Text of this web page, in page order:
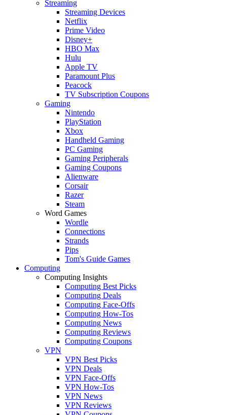
Streaming
Streaming Devices
Netflix
Prime Video
Disney+
HBO Max
Hulu
Apple TV
Paramount Plus
Peacock
TV Subscription Coupons
Gaming
Nintendo
PlayStation
Xbox
Handheld Gaming
PC Gaming
Gaming Peripherals
Gaming Coupons
Alienware
Corsair
Razer
Steam
Word Games
Wordle
Connections
Strands
Pips
Tom's Guide Games
Computing
Computing Insights
Computing Best Picks
Computing Deals
Computing Face-Offs
Computing How-Tos
Computing News
Computing Reviews
Computing Coupons
VPN
VPN Best Picks
VPN Deals
VPN Face-Offs
VPN How-Tos
VPN News
VPN Reviews